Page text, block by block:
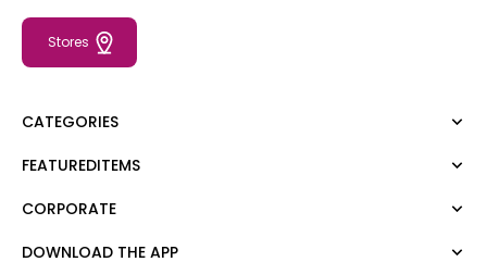
Stores
CATEGORIES
Dress
Jumper
FEATUREDITEMS
Moda Tutkusu
CORPORATE
About Us
DOWNLOAD THE APP